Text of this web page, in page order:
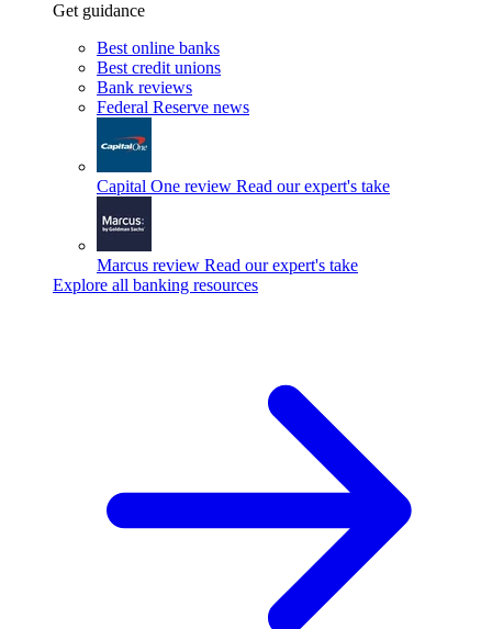
Get guidance
Best online banks
Best credit unions
Bank reviews
Federal Reserve news
Capital One review Read our expert's take
Marcus review Read our expert's take
Explore all banking resources